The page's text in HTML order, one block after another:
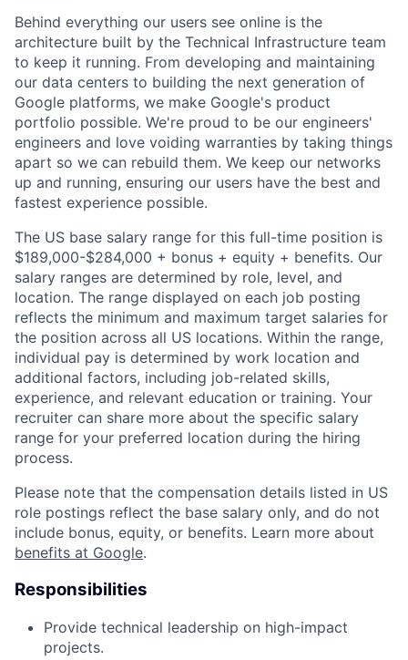
Behind everything our users see online is the
architecture built by the Technical Infrastructure team
to keep it running. From developing and maintaining
our data centers to building the next generation of
Google platforms, we make Google's product
portfolio possible. We're proud to be our engineers'
engineers and love voiding warranties by taking things
apart so we can rebuild them. We keep our networks
up and running, ensuring our users have the best and
fastest experience possible.
The US base salary range for this full-time position is
$189,000-$284,000 + bonus + equity + benefits. Our
salary ranges are determined by role, level, and
location. The range displayed on each job posting
reflects the minimum and maximum target salaries for
the position across all US locations. Within the range,
individual pay is determined by work location and
additional factors, including job-related skills,
experience, and relevant education or training. Your
recruiter can share more about the specific salary
range for your preferred location during the hiring
process.
Please note that the compensation details listed in US
role postings reflect the base salary only, and do not
include bonus, equity, or benefits. Learn more about
benefits at Google.
Responsibilities
Provide technical leadership on high-impact
projects.